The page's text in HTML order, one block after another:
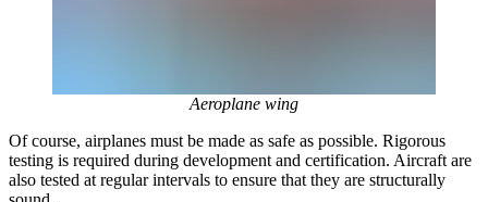
Aeroplane wing
Of course, airplanes must be made as safe as possible. Rigorous
testing is required during development and certification. Aircraft are
also tested at regular intervals to ensure that they are structurally